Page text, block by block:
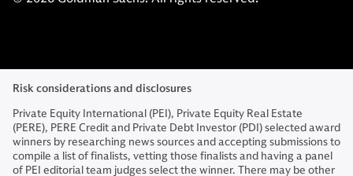
Risk considerations and disclosures
Private Equity International (PEI), Private Equity Real Estate
(PERE), PERE Credit and Private Debt Investor (PDI) selected award
winners by researching news sources and accepting submissions to
compile a list of finalists, vetting those finalists and having a panel
of PEI editorial team judges select the winner. There may be other